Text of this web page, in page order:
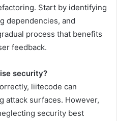
Start by identifying
dependencies, and
process that benefits
feedback.
security?
liitecode can
attack surfaces. However,
security best